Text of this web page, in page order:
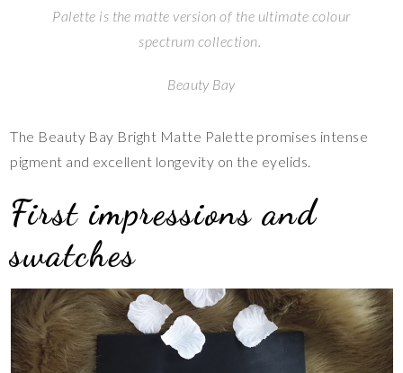
Palette is the matte version of the ultimate colour
spectrum collection.
Beauty Bay
The Beauty Bay Bright Matte Palette promises intense
pigment and excellent longevity on the eyelids.
First impressions and
swatches